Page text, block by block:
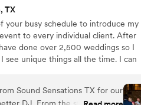
TX
your busy schedule to introduce my
to every individual client. After
done over 2,500 weddings so I
see unique things all the time. I can
hearing from you!
Sound Sensations TX for our